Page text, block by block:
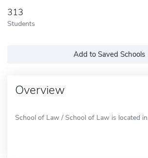
313
Students
Add to Saved Schools
Overview
School of Law / School of Law is located